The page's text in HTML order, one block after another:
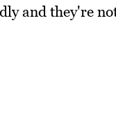
and they're